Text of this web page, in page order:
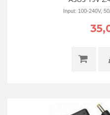
Input: 100-240V,